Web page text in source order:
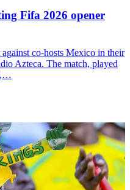
Fifa 2026 opener
co-hosts Mexico in their
Azteca. The match, played